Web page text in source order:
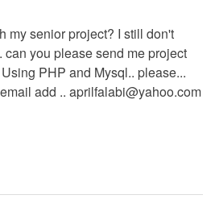
my senior project? I still don't
you please send me project
PHP and Mysql.. please...
add .. aprilfalabi@yahoo.com